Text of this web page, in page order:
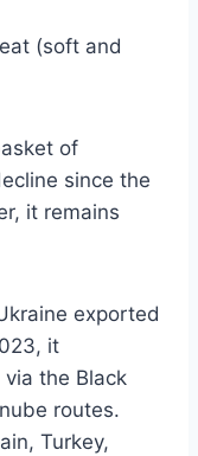
(soft and
of
since the
it remains
exported
it
via the Black
routes.
Turkey,